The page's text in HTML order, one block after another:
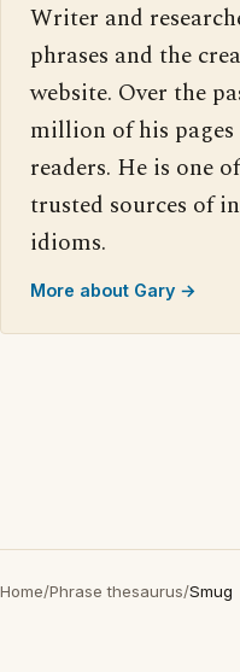
Writer and
phrases and the
website. Over the
million of his pages
readers. He is one
trusted sources of
idioms.
More about Gary →
Home/Phrase thesaurus/Smug